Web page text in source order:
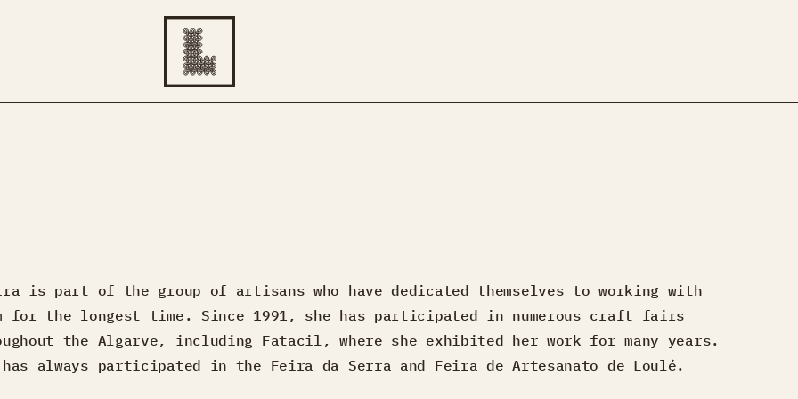
is part of the group of artisans who have dedicated themselves to working with
for the longest time. Since 1991, she has participated in numerous craft fairs
the Algarve, including Fatacil, where she exhibited her work for many years.
has always participated in the Feira da Serra and Feira de Artesanato de Loulé.